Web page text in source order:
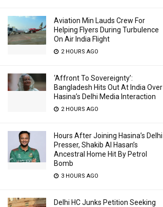
Aviation Min Lauds Crew For
Helping Flyers During Turbulence
On Air India Flight
2 HOURS AGO
‘Affront To Sovereignty’:
Bangladesh Hits Out At India Over
Hasina’s Delhi Media Interaction
2 HOURS AGO
Hours After Joining Hasina’s Delhi
Presser, Shakib Al Hasan’s
Ancestral Home Hit By Petrol
Bomb
3 HOURS AGO
Delhi HC Junks Petition Seeking